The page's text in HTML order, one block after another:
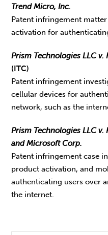
Trend Micro, Inc.
Patent infringement
activation for
Prism Technologies LLC v.
(ITC)
Patent infringement
cellular devices for
network, such as the
Prism Technologies LLC v.
and Microsoft Corp.
Patent infringement case
product activation, and
authenticating users over
the internet.